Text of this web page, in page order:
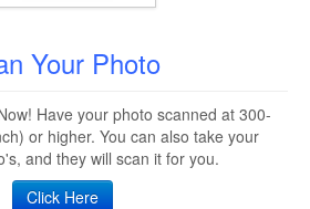
Your Photo
Have your photo scanned at 300-
or higher. You can also take your
and they will scan it for you.
Click Here